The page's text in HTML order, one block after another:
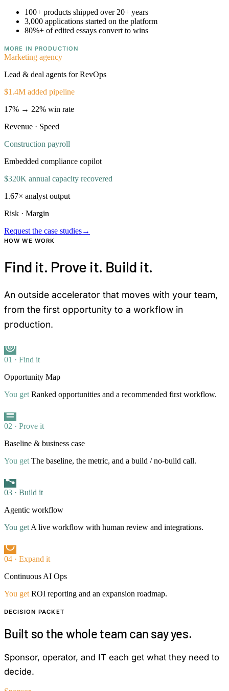
100+ products shipped over 20+ years
3,000 applications started on the platform
80%+ of edited essays convert to wins
MORE IN PRODUCTION
Marketing agency
Lead & deal agents for RevOps
$1.4M added pipeline
17% → 22% win rate
Revenue · Speed
Construction payroll
Embedded compliance copilot
$320K annual capacity recovered
1.67× analyst output
Risk · Margin
Request the case studies→
HOW WE WORK
Find it. Prove it. Build it.
An outside accelerator that moves with your team,
from the first opportunity to a workflow in
production.
01 · Find it
Opportunity Map
You get Ranked opportunities and a recommended first workflow.
02 · Prove it
Baseline & business case
You get The baseline, the metric, and a build / no-build call.
03 · Build it
Agentic workflow
You get A live workflow with human review and integrations.
04 · Expand it
Continuous AI Ops
You get ROI reporting and an expansion roadmap.
DECISION PACKET
Built so the whole team can say yes.
Sponsor, operator, and IT each get what they need to
decide.